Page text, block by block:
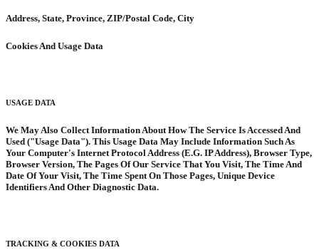
Address, State, Province, ZIP/Postal Code, City
Cookies And Usage Data
USAGE DATA
We May Also Collect Information About How The Service Is Accessed And
Used ("Usage Data"). This Usage Data May Include Information Such As
Your Computer's Internet Protocol Address (E.G. IP Address), Browser Type,
Browser Version, The Pages Of Our Service That You Visit, The Time And
Date Of Your Visit, The Time Spent On Those Pages, Unique Device
Identifiers And Other Diagnostic Data.
TRACKING & COOKIES DATA